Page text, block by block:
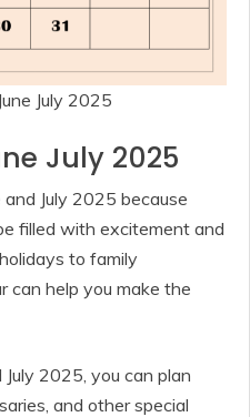
July 2025
July 2025
July 2025 because
filled with excitement and
to family
can help you make the
2025, you can plan
and other special